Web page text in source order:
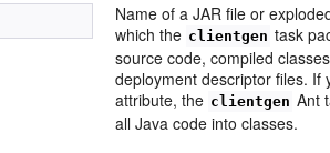
Name of a JAR file or
which the clientgen task
source code, compiled
deployment descriptor files. If
attribute, the clientgen Ant
all Java code into classes.